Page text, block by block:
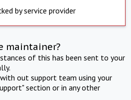
by service provider
maintainer?
of this has been sent to your
out support team using your
section or in any other